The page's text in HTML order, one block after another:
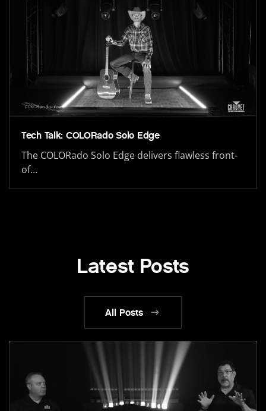
Tech Talk: COLORado Solo Edge
The COLORado Solo Edge delivers flawless front-
of…
Latest Posts
All Posts